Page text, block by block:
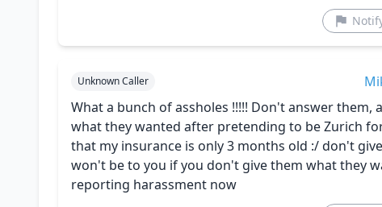
Unknown Caller
What a bunch of assholes !!!!! Don't answer
what they wanted after pretending to be Zurich
that my insurance is only 3 months old :/ don't
won't be to you if you don't give them what they
reporting harassment now